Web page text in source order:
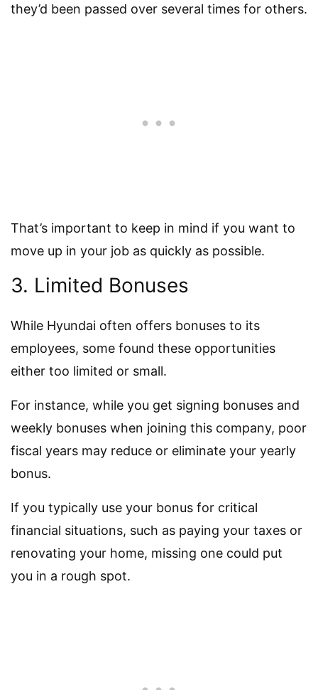
they’d been passed over several times for others.
That’s important to keep in mind if you want to
move up in your job as quickly as possible.
3. Limited Bonuses
While Hyundai often offers bonuses to its
employees, some found these opportunities
either too limited or small.
For instance, while you get signing bonuses and
weekly bonuses when joining this company, poor
fiscal years may reduce or eliminate your yearly
bonus.
If you typically use your bonus for critical
financial situations, such as paying your taxes or
renovating your home, missing one could put
you in a rough spot.